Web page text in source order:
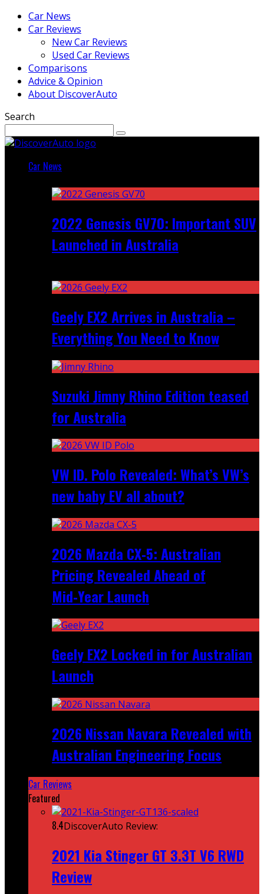
Car News
Car Reviews
New Car Reviews
Used Car Reviews
Comparisons
Advice & Opinion
About DiscoverAuto
Search
Car News
2022 Genesis GV70: Important SUV
Launched in Australia
Geely EX2 Arrives in Australia –
Everything You Need to Know
Suzuki Jimny Rhino Edition teased
for Australia
VW ID. Polo Revealed: What’s VW’s
new baby EV all about?
2026 Mazda CX‑5: Australian
Pricing Revealed Ahead of
Mid‑Year Launch
Geely EX2 Locked in for Australian
Launch
2026 Nissan Navara Revealed with
Australian Engineering Focus
Car Reviews
Featured
8.4DiscoverAuto Review:
2021 Kia Stinger GT 3.3T V6 RWD
Review